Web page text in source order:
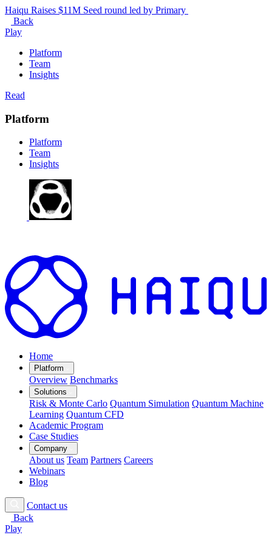
Haiqu Raises $11M Seed round led by Primary
Back
Play
Platform
Team
Insights
Read
Platform
Platform
Team
Insights
Home
Platform
Overview Benchmarks
Solutions
Risk & Monte Carlo Quantum Simulation Quantum Machine
Learning Quantum CFD
Academic Program
Case Studies
Company
About us Team Partners Careers
Webinars
Blog
Contact us
Back
Play